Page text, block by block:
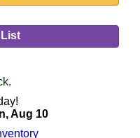
Aug 10